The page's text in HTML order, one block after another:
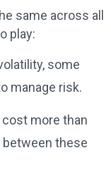
same across all
play:
some
manage risk.
more than
these